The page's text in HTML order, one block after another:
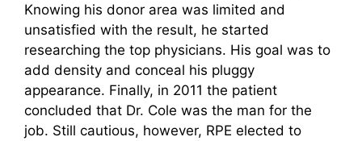
Knowing his donor area was limited and
unsatisfied with the result, he started
researching the top physicians. His goal was to
add density and conceal his pluggy
appearance. Finally, in 2011 the patient
concluded that Dr. Cole was the man for the
job. Still cautious, however, RPE elected to